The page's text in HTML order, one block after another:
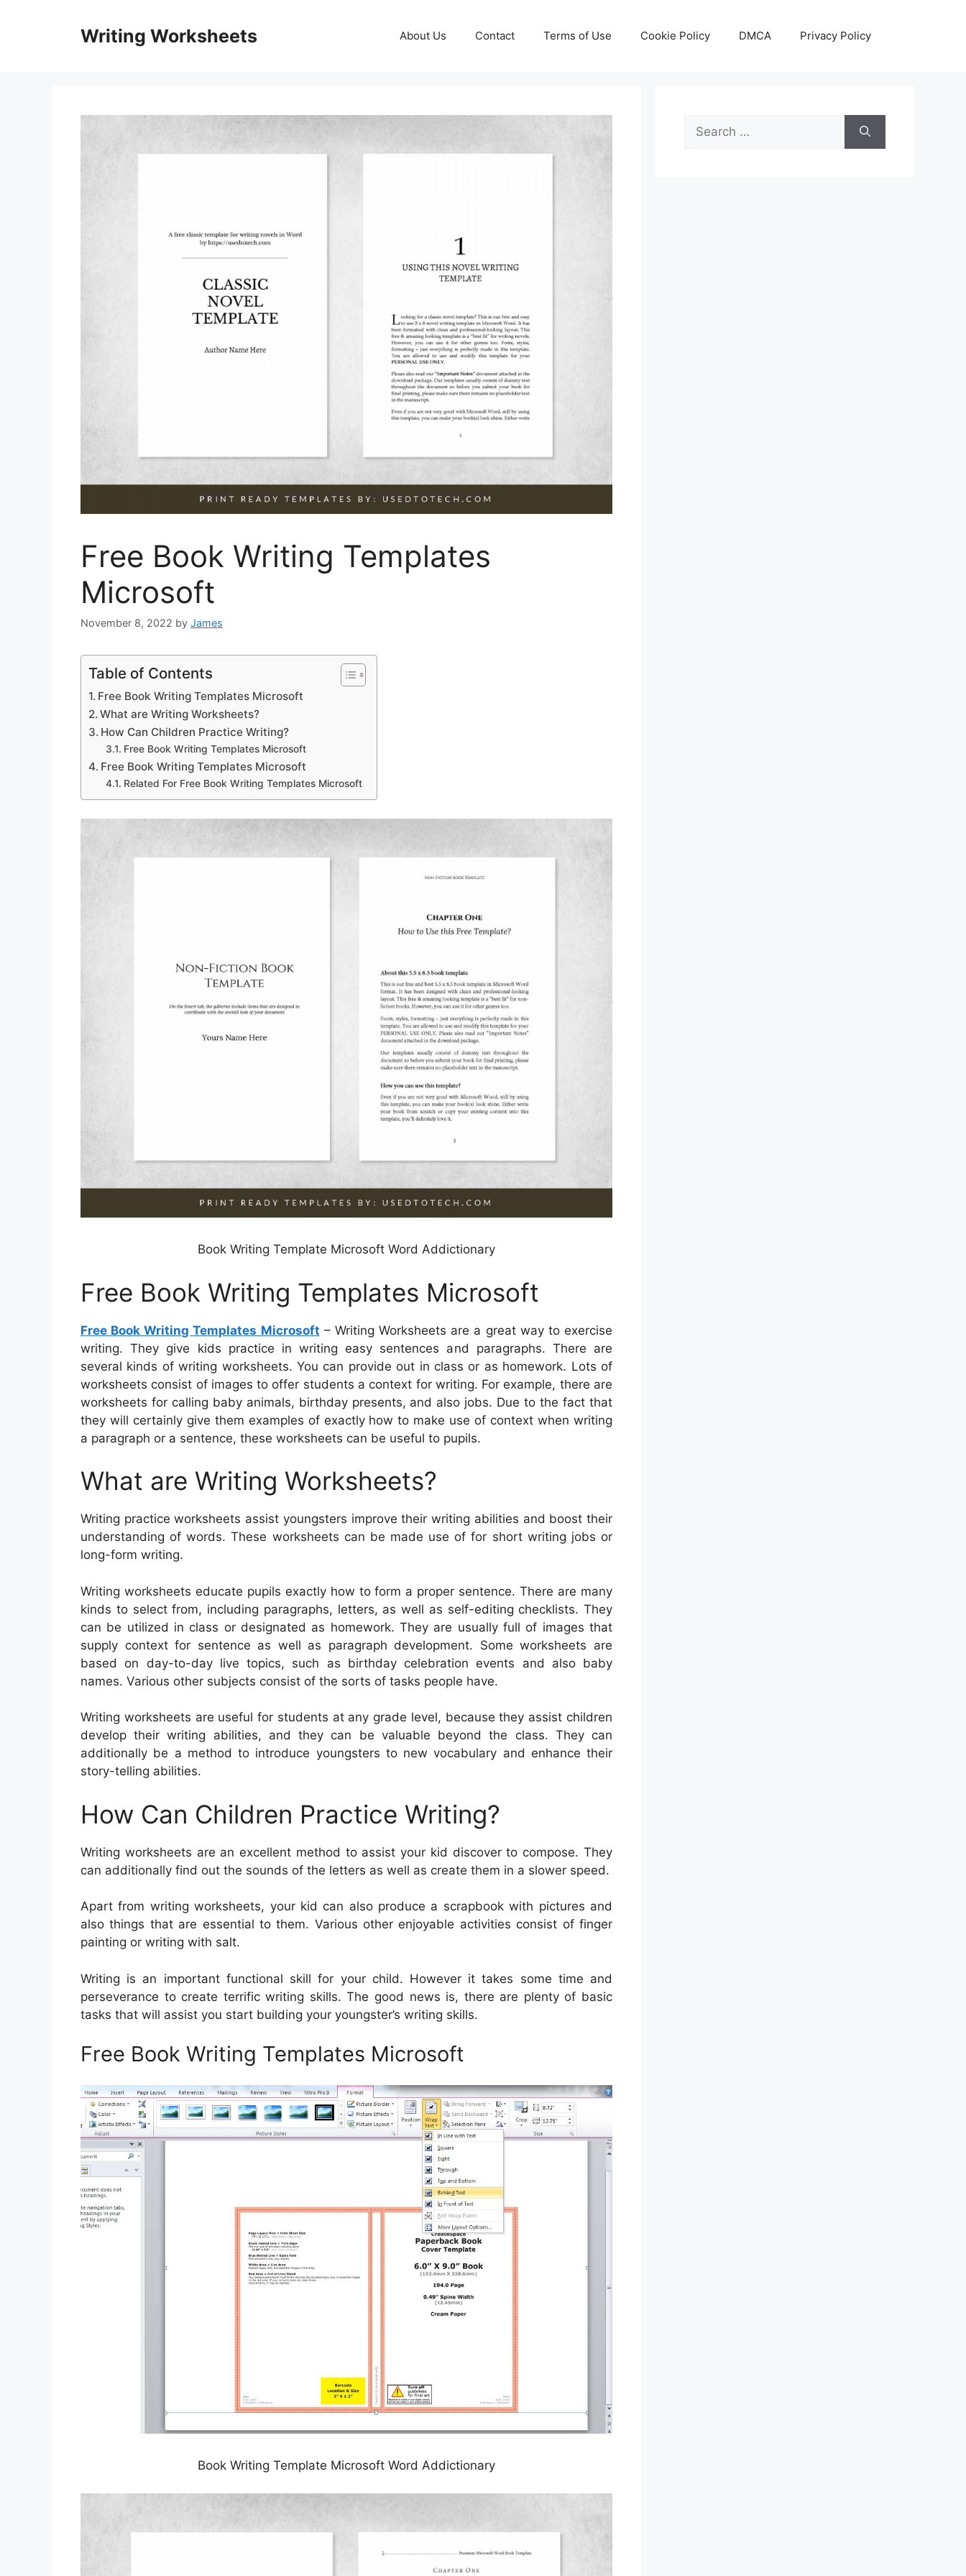
Writing Worksheets About Us Contact Terms of Use Cookie Policy DMCA Privacy Policy
Free Book Writing Templates
Microsoft
November 8, 2022 by James
Table of Contents
Free Book Writing Templates Microsoft
What are Writing Worksheets?
How Can Children Practice Writing?
Free Book Writing Templates Microsoft
Free Book Writing Templates Microsoft
Related For Free Book Writing Templates Microsoft
Book Writing Template Microsoft Word Addictionary
Free Book Writing Templates Microsoft
Free Book Writing Templates Microsoft – Writing Worksheets are a great way to exercise
writing. They give kids practice in writing easy sentences and paragraphs. There are
several kinds of writing worksheets. You can provide out in class or as homework. Lots of
worksheets consist of images to offer students a context for writing. For example, there are
worksheets for calling baby animals, birthday presents, and also jobs. Due to the fact that
they will certainly give them examples of exactly how to make use of context when writing
a paragraph or a sentence, these worksheets can be useful to pupils.
What are Writing Worksheets?
Writing practice worksheets assist youngsters improve their writing abilities and boost their
understanding of words. These worksheets can be made use of for short writing jobs or
long-form writing.
Writing worksheets educate pupils exactly how to form a proper sentence. There are many
kinds to select from, including paragraphs, letters, as well as self-editing checklists. They
can be utilized in class or designated as homework. They are usually full of images that
supply context for sentence as well as paragraph development. Some worksheets are
based on day-to-day live topics, such as birthday celebration events and also baby
names. Various other subjects consist of the sorts of tasks people have.
Writing worksheets are useful for students at any grade level, because they assist children
develop their writing abilities, and they can be valuable beyond the class. They can
additionally be a method to introduce youngsters to new vocabulary and enhance their
story-telling abilities.
How Can Children Practice Writing?
Writing worksheets are an excellent method to assist your kid discover to compose. They
can additionally find out the sounds of the letters as well as create them in a slower speed.
Apart from writing worksheets, your kid can also produce a scrapbook with pictures and
also things that are essential to them. Various other enjoyable activities consist of finger
painting or writing with salt.
Writing is an important functional skill for your child. However it takes some time and
perseverance to create terrific writing skills. The good news is, there are plenty of basic
tasks that will assist you start building your youngster’s writing skills.
Free Book Writing Templates Microsoft
Book Writing Template Microsoft Word Addictionary
Search
for: